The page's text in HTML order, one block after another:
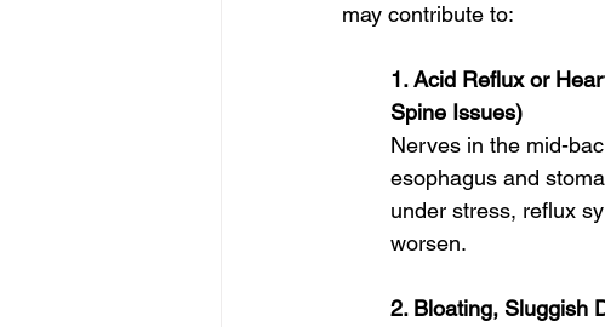
may contribute to:
1. Acid Reflux or
Spine Issues)
Nerves in the mid-
esophagus and
under stress, reflux
worsen.
2. Bloating, Sluggish